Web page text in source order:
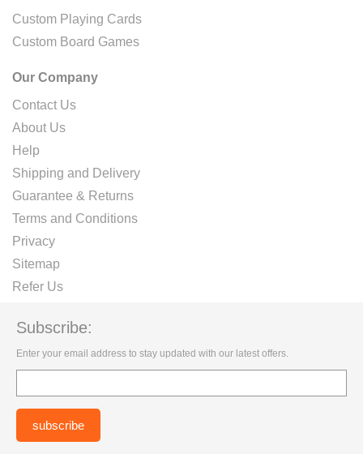
Custom Playing Cards
Custom Board Games
Our Company
Contact Us
About Us
Help
Shipping and Delivery
Guarantee & Returns
Terms and Conditions
Privacy
Sitemap
Refer Us
Subscribe:
Enter your email address to stay updated with our latest offers.